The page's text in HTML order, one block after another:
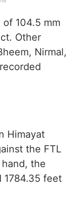
104.5 mm
Other
Nirmal,
Himayat
the FTL
the
1784.35 feet